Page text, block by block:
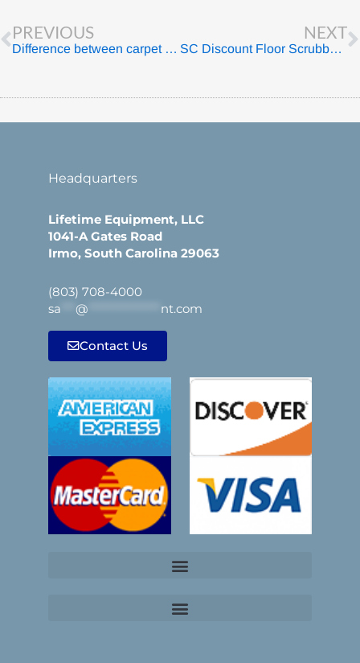
PREVIOUS
Difference between carpet cleaners and carpet extractors
NEXT
SC Discount Floor Scrubbers for Sale – Lifetime Equipment
Headquarters
Lifetime Equipment, LLC
1041-A Gates Road
Irmo, South Carolina 29063
(803) 708-4000
sa
@ nt.com
Contact Us